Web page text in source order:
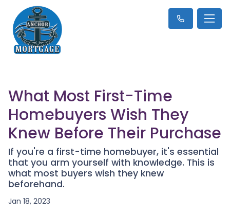
What Most First-Time
Homebuyers Wish They
Knew Before Their Purchase
If you're a first-time homebuyer, it's essential
that you arm yourself with knowledge. This is
what most buyers wish they knew
beforehand.
Jan 18, 2023